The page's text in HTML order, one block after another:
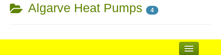
Algarve Heat Pumps 4